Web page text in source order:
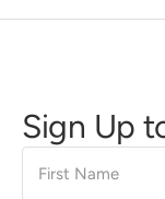
Sign Up
First
Name